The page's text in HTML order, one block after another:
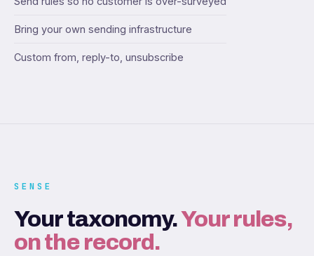
Bring your own sending infrastructure
Custom from, reply-to, unsubscribe
SENSE
Your taxonomy.Your rules,
on the record.